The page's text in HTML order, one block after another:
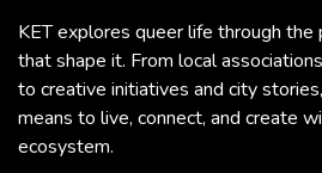
KET explores queer life through
that shape it. From local
to creative initiatives and city
means to live, connect, and create
ecosystem.